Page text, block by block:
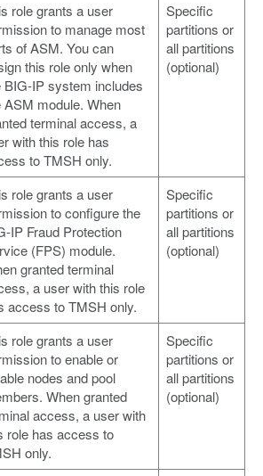
role grants a user
to manage most
of ASM. You can
this role only when
BIG-IP system includes
ASM module. When
terminal access, a
with this role has
to TMSH only.
Specific
partitions or
all partitions
(optional)
role grants a user
to configure the
IP Fraud Protection
(FPS) module.
granted terminal
a user with this role
access to TMSH only.
Specific
partitions or
all partitions
(optional)
role grants a user
to enable or
nodes and pool
When granted
access, a user with
role has access to
only.
Specific
partitions or
all partitions
(optional)